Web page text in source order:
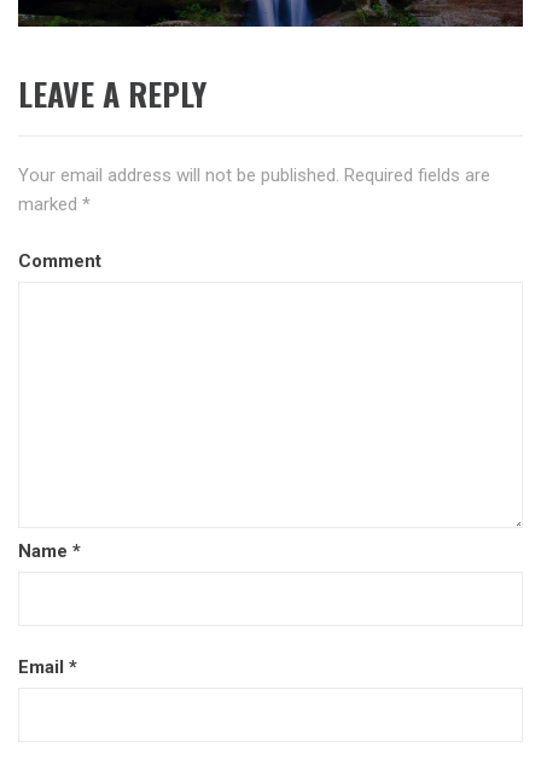
LEAVE A REPLY
Your email address will not be published. Required fields are
marked *
Comment
Name *
Email *